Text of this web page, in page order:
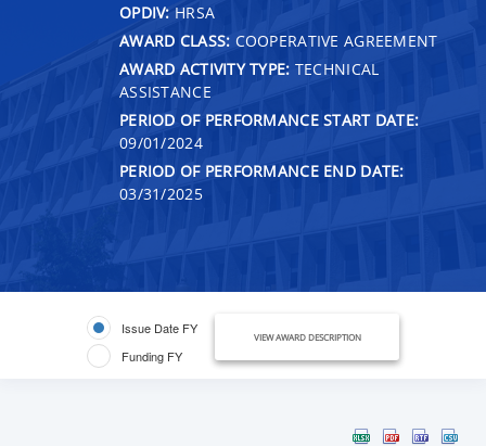
OPDIV: HRSA
AWARD CLASS: COOPERATIVE AGREEMENT
AWARD ACTIVITY TYPE: TECHNICAL
ASSISTANCE
PERIOD OF PERFORMANCE START DATE:
09/01/2024
PERIOD OF PERFORMANCE END DATE:
03/31/2025
Issue Date FY
Funding FY
VIEW AWARD DESCRIPTION